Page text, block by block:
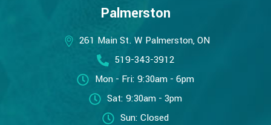
Palmerston
261 Main St. W Palmerston, ON
519-343-3912
Mon - Fri: 9:30am - 6pm
Sat: 9:30am - 3pm
Sun: Closed